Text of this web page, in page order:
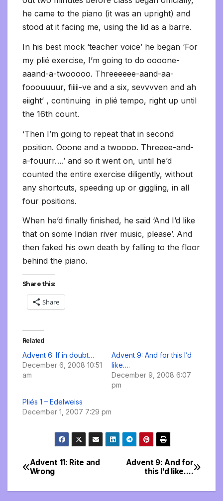
he came to the piano (it was an upright) and
stood at it facing me, using the lid as a barre.
In his best mock ‘teacher voice’ he began ‘For
my plié exercise, I’m going to do oooone-
aaand-a-twooooo. Threeeeee-aand-aa-
fooouuuur, fiiiii-ve and a six, sevvvven and ah
eiight’ , continuing in plié tempo, right up until
the 16th count.
‘Then I’m going to repeat that in second
position. Ooone and a twoooo. Threeee-and-
a-fouurr….’ and so it went on, until he’d
counted the entire exercise diligently, without
any shortcuts, speeding up or giggling, in all
four positions.
When he’d finally finished, he said ‘And I’d like
that on some Indian river music, please’. And
then faked his own death by falling to the floor
behind the piano.
Share this:
Share
Related
Advent 6: If in doubt…
December 6, 2008 10:51
am
Advent 9: And for this I’d
like….
December 9, 2008 6:07
pm
Pliés 1 – Edelweiss
December 1, 2007 7:29 pm
Post
navigation
Advent 9: And for
this I’d like….
Advent 11: Rite and
Wrong